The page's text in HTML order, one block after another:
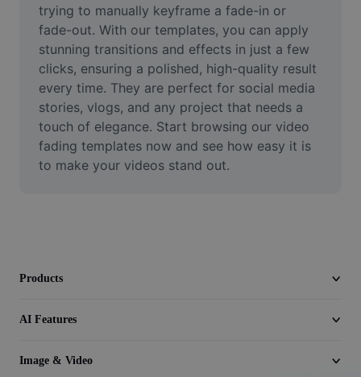
Video
Remove video BG
Enhance quality
Video Editor
Trim Video
trying to manually keyframe a fade-in or
fade-out. With our templates, you can apply
stunning transitions and effects in just a few
clicks, ensuring a polished, high-quality result
every time. They are perfect for social media
stories, vlogs, and any project that needs a
touch of elegance. Start browsing our video
fading templates now and see how easy it is
to make your videos stand out.
Products
AI Features
Image & Video